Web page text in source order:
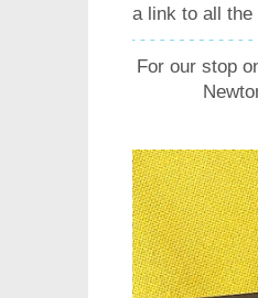
a link to all the
For our stop